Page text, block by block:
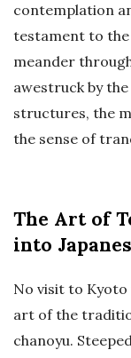
contemplation
testament to the
meander
awestruck by
structures, the
the sense of
The Art of
into
No visit to
art of the
chanoyu.